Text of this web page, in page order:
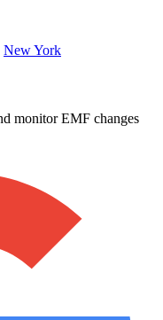
New York
monitor EMF changes